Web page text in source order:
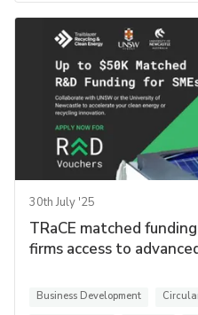
30th July '25
TRaCE matched
firms access to
Business Development